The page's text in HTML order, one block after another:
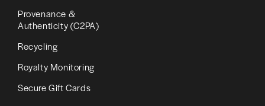
Provenance &
Authenticity (C2PA)
Recycling
Royalty Monitoring
Secure Gift Cards